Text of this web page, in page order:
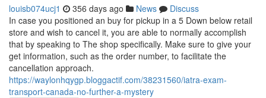
louisb074ucj1 356 days ago News
Discuss
In case you positioned an buy for pickup in a 5 Down below retail
store and wish to cancel it, you are able to normally accomplish
that by speaking to The shop specifically. Make sure to give your
get information, such as the order number, to facilitate the
cancellation approach.
https://waylonhqygp.bloggactif.com/38231560/iatra-exam-
transport-canada-no-further-a-mystery